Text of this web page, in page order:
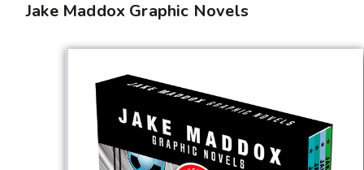
Jake Maddox Graphic Novels